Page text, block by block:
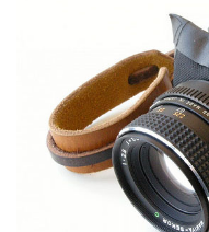
About
Dark Mode